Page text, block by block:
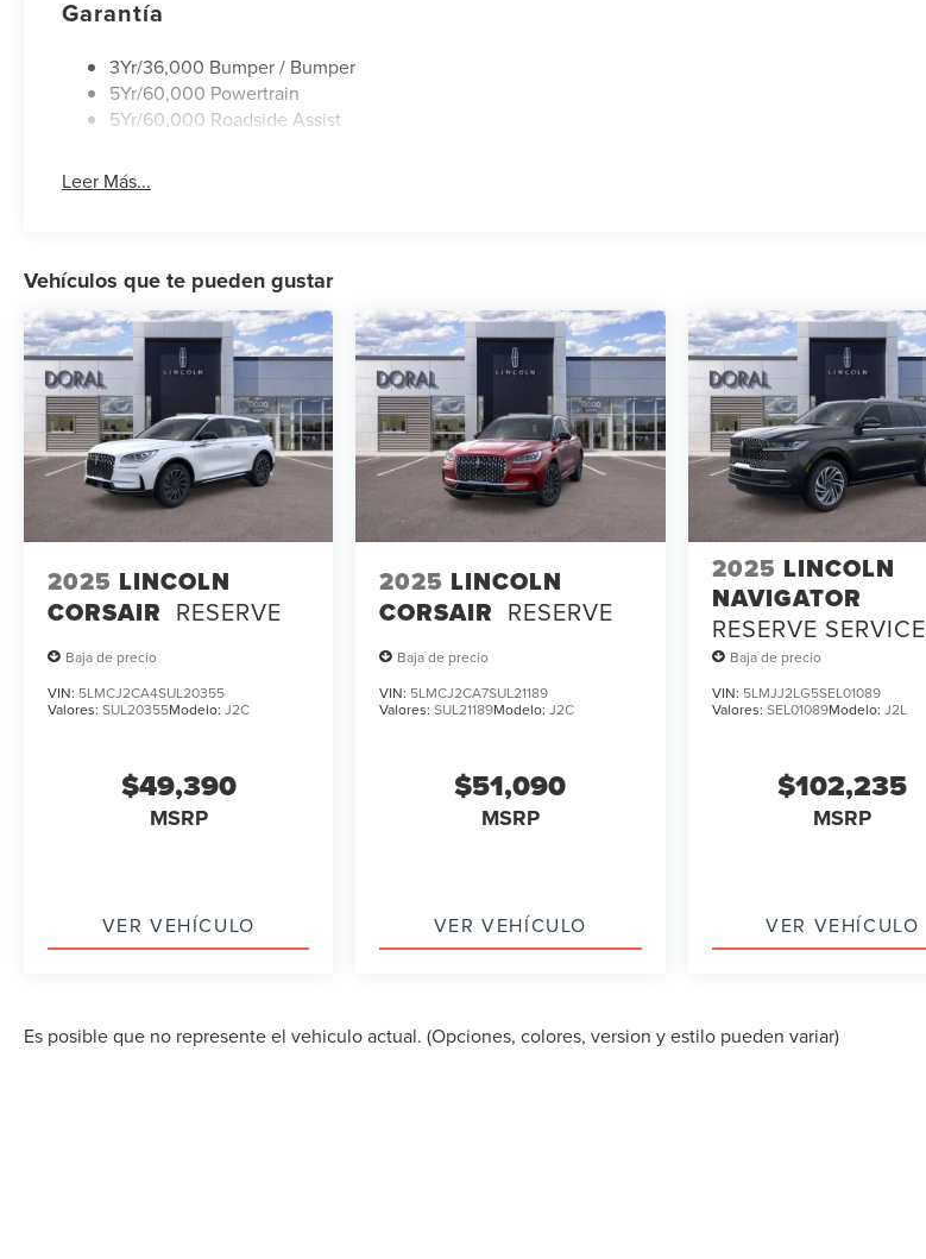
Garantía
3Yr/36,000 Bumper / Bumper
5Yr/60,000 Powertrain
5Yr/60,000 Roadside Assist
Leer Más...
Vehículos que te pueden gustar
2025 LINCOLN
CORSAIR RESERVE
Baja de precio
VIN: 5LMCJ2CA4SUL20355
Valores: SUL20355Modelo: J2C
$49,390
MSRP
VER VEHÍCULO
2025 LINCOLN
CORSAIR RESERVE
Baja de precio
VIN: 5LMCJ2CA7SUL21189
Valores:SUL21189Modelo:J2C
$51,090
MSRP
VER VEHÍCULO
2025 LINCOLN
NAVIGATOR
RESERVE SERVICE
LOANER
Baja de precio
VIN: 5LMJJ2LG5SEL01089
Valores: SEL01089Modelo: J2L
$102,235
MSRP
VER VEHÍCULO
Es posible que no represente el vehiculo actual. (Opciones, colores, version y estilo pueden variar)